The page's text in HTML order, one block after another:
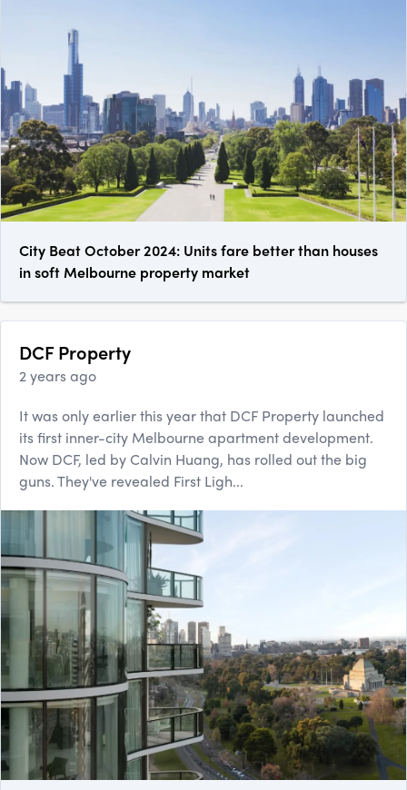
City Beat October 2024: Units fare better than houses
in soft Melbourne property market
DCF Property
2 years ago
It was only earlier this year that DCF Property launched
its first inner-city Melbourne apartment development.
Now DCF, led by Calvin Huang, has rolled out the big
guns. They've revealed First Ligh...